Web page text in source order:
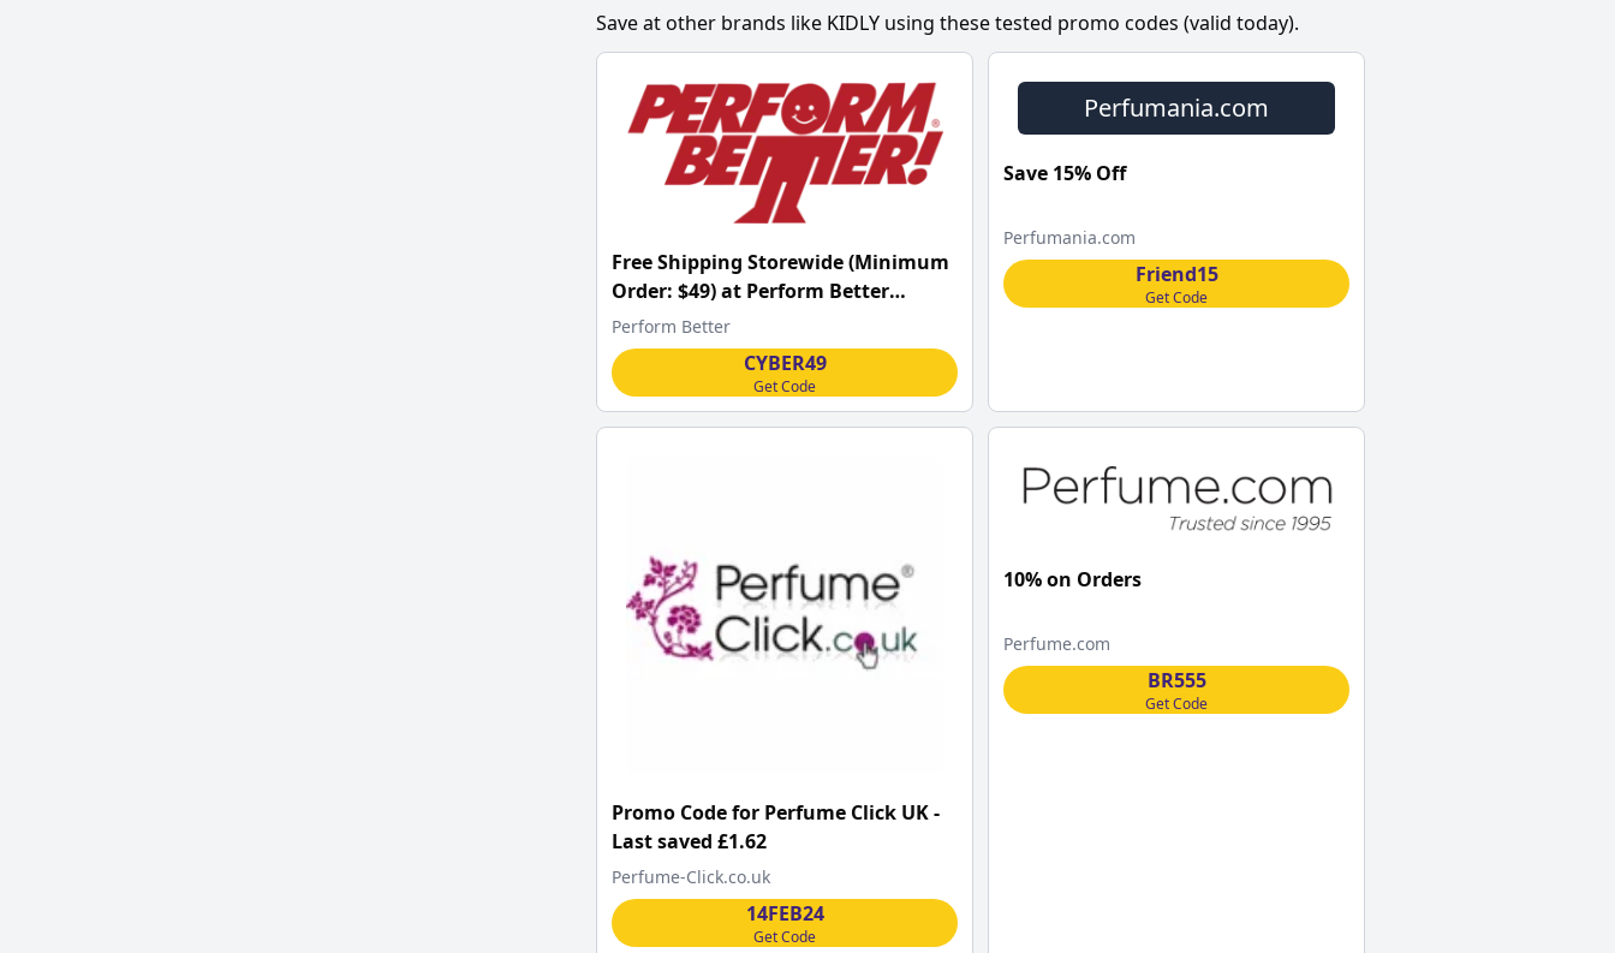
Save at other brands like KIDLY using these tested promo codes (valid today).
Free Shipping Storewide (Minimum
Order: $49) at Perform Better
w/Code
Perform Better
CYBER49
Get Code
Perfumania.com
Save 15% Off
Perfumania.com
Friend15
Get Code
Promo Code for Perfume Click UK -
Last saved £1.62
Perfume-Click.co.uk
14FEB24
Get Code
10% on Orders
Perfume.com
BR555
Get Code